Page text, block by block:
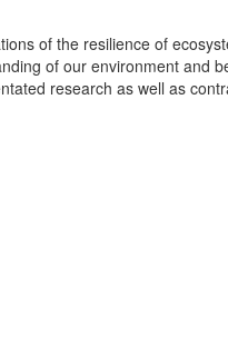
of the resilience of
of our environment and
research as well as